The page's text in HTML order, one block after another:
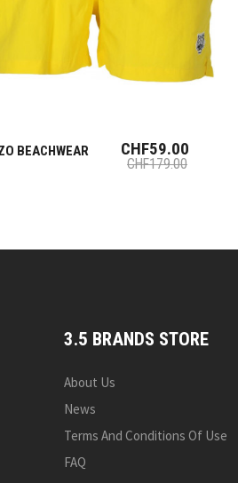
BEACHWEAR CHF59.00
CHF179.00
3.5 BRANDS STORE
About Us
News
Terms And Conditions Of Use
FAQ